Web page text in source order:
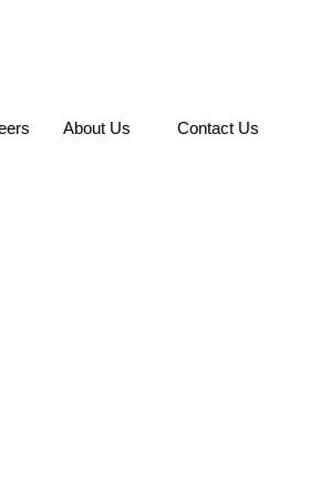
About Us Contact Us